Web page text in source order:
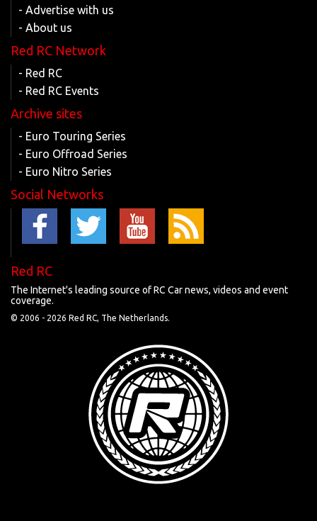
- Advertise with us
- About us
Red RC Network
- Red RC
- Red RC Events
Archive sites
- Euro Touring Series
- Euro Offroad Series
- Euro Nitro Series
Social Networks
Red RC
The Internet's leading source of RC Car news, videos and event
coverage.
© 2006 - 2026 Red RC, The Netherlands.